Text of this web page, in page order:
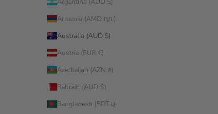
Argentina (AUD $)
Armenia (AMD դր.)
Australia (AUD $)
Austria (EUR €)
Azerbaijan (AZN ₼)
Bahrain (AUD $)
Bangladesh (BDT ৳)